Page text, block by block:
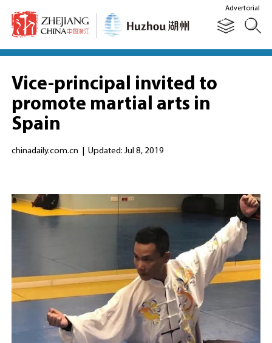
Advertorial
Vice-principal invited to
promote martial arts in
Spain
chinadaily.com.cn Updated: Jul 8, 2019